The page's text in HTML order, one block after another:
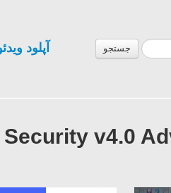
جستجو آپلود
Security v4.0